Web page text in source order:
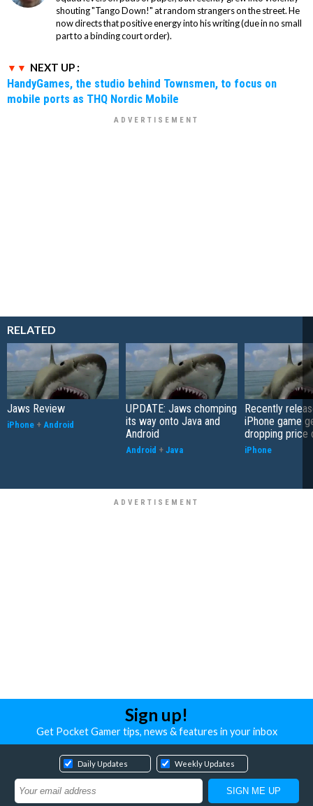
shouting "Tango Down!" at random strangers on the street. He
now directs that positive energy into his writing (due in no small
part to a binding court order).
NEXT UP :
HandyGames, the studio behind Townsmen, to focus on
mobile ports as THQ Nordic Mobile
RELATED
Jaws Review
iPhone + Android
UPDATE: Jaws chomping
its way onto Java and
Android
Android + Java
Recently
iPhone game
dropping price
iPhone
Sign up!
Get Pocket Gamer tips, news & features in your inbox
Daily Updates Weekly Updates